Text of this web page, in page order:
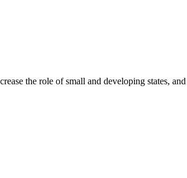
the role of small and developing states,